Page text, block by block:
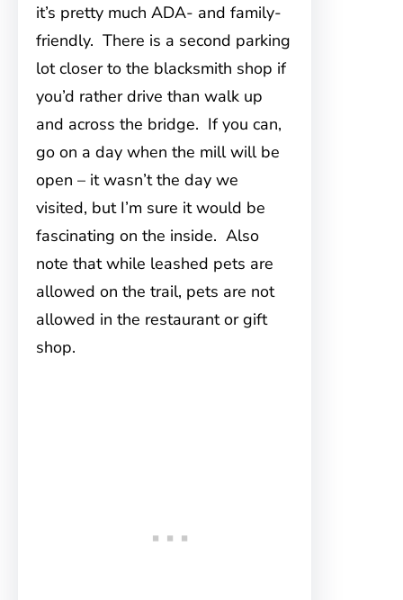
it’s pretty much ADA- and family-
friendly. There is a second parking
lot closer to the blacksmith shop if
you’d rather drive than walk up
and across the bridge. If you can,
go on a day when the mill will be
open – it wasn’t the day we
visited, but I’m sure it would be
fascinating on the inside. Also
note that while leashed pets are
allowed on the trail, pets are not
allowed in the restaurant or gift
shop.